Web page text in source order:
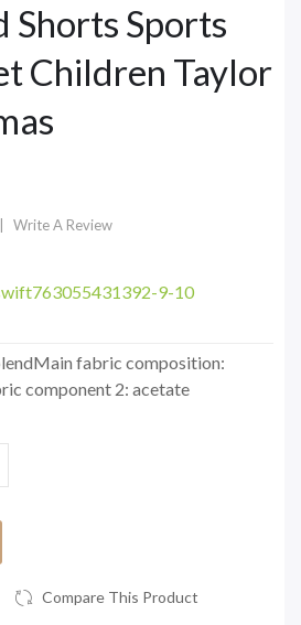
Shorts Sports
Children Taylor
Write A Review
9-10
fabric composition:
component 2: acetate
Compare This Product